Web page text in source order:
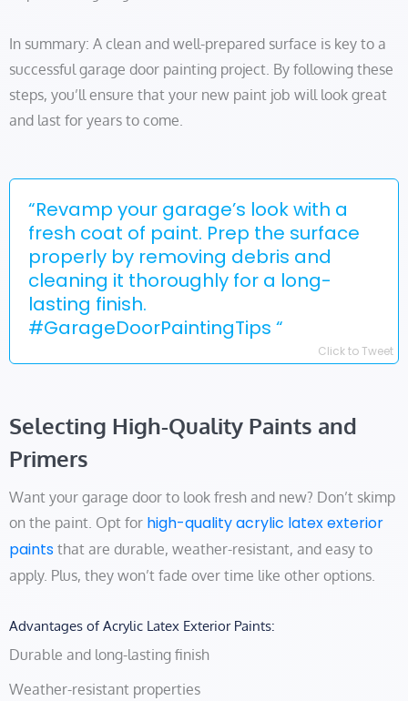
In summary: A clean and well-prepared surface is key to a
successful garage door painting project. By following these
steps, you’ll ensure that your new paint job will look great
and last for years to come.
“Revamp your garage’s look with a
fresh coat of paint. Prep the surface
properly by removing debris and
cleaning it thoroughly for a long-
lasting finish.
#GarageDoorPaintingTips “
Click to Tweet
Selecting High-Quality Paints and
Primers
Want your garage door to look fresh and new? Don’t skimp
on the paint. Opt for high-quality acrylic latex exterior
paints that are durable, weather-resistant, and easy to
apply. Plus, they won’t fade over time like other options.
Advantages of Acrylic Latex Exterior Paints:
Durable and long-lasting finish
Weather-resistant properties